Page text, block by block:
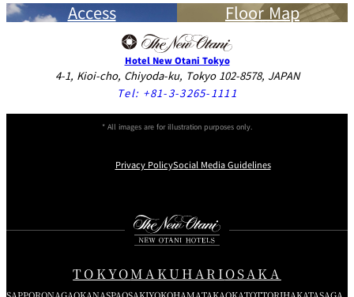
Access Floor Map
Hotel New Otani Tokyo
4-1, Kioi-cho, Chiyoda-ku, Tokyo 102-8578, JAPAN
Tel: +81-3-3265-1111
* All images are for illustration purposes only.
Privacy PolicySocial Media Guidelines
TOKYOMAKUHARIOSAKA
SAPPORONAGAOKANASPAOSAKIYOKOHAMATAKAOKATOTTORIHAKATASAGA